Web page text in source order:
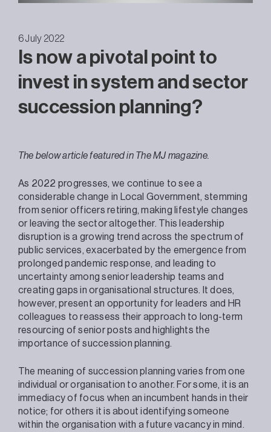
6 July 2022
Is now a pivotal point to
invest in system and sector
succession planning?
The below article featured in The MJ magazine.
As 2022 progresses, we continue to see a
considerable change in Local Government, stemming
from senior officers retiring, making lifestyle changes
or leaving the sector altogether. This leadership
disruption is a growing trend across the spectrum of
public services, exacerbated by the emergence from
prolonged pandemic response, and leading to
uncertainty among senior leadership teams and
creating gaps in organisational structures. It does,
however, present an opportunity for leaders and HR
colleagues to reassess their approach to long-term
resourcing of senior posts and highlights the
importance of succession planning.
The meaning of succession planning varies from one
individual or organisation to another. For some, it is an
immediacy of focus when an incumbent hands in their
notice; for others it is about identifying someone
within the organisation with a future vacancy in mind.